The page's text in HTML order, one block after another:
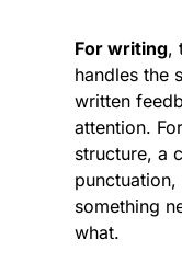
For writing,
handles the
written
attention.
structure, a
punctuation,
something
what.